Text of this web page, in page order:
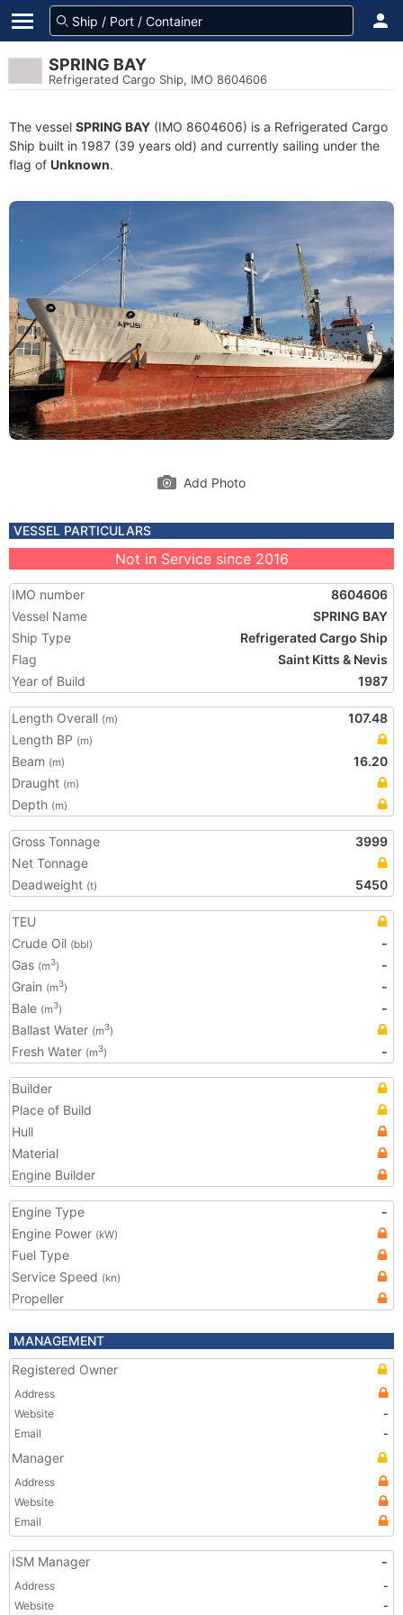
SPRING BAY
Refrigerated Cargo Ship, IMO 8604606
The vessel SPRING BAY (IMO 8604606) is a Refrigerated Cargo
Ship built in 1987 (39 years old) and currently sailing under the
flag of Unknown.
Add Photo
VESSEL PARTICULARS
Not in Service since 2016
IMO number
8604606
Vessel Name
SPRING BAY
Ship Type
Refrigerated Cargo Ship
Flag
Saint Kitts & Nevis
Year of Build
1987
Length Overall (m)
107.48
Length BP (m)
Beam (m)
16.20
Draught (m)
Depth (m)
Gross Tonnage
3999
Net Tonnage
Deadweight (t) 5450
TEU
Crude Oil (bbl)
-
Gas (m3)
-
Grain (m3)
-
Bale (m3)
-
Ballast Water (m3)
Fresh Water (m3) -
Builder
Place of Build
Hull
Material
Engine Builder
Engine Type
-
Engine Power (kW)
Fuel Type
Service Speed (kn)
Propeller
MANAGEMENT
Registered Owner
Address
Website
-
Email
-
Manager
Address
Website
Email
ISM Manager -
Address
-
Website
-